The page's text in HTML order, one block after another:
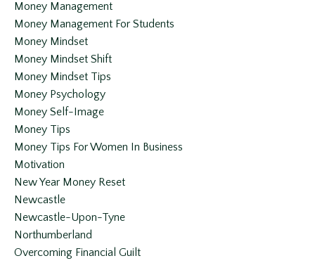
Money Management
Money Management For Students
Money Mindset
Money Mindset Shift
Money Mindset Tips
Money Psychology
Money Self-Image
Money Tips
Money Tips For Women In Business
Motivation
New Year Money Reset
Newcastle
Newcastle-Upon-Tyne
Northumberland
Overcoming Financial Guilt